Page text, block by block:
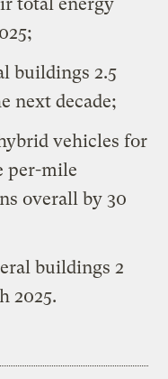
buildings 2.5
next decade;
vehicles for
per-mile
overall by 30
buildings 2
2025.